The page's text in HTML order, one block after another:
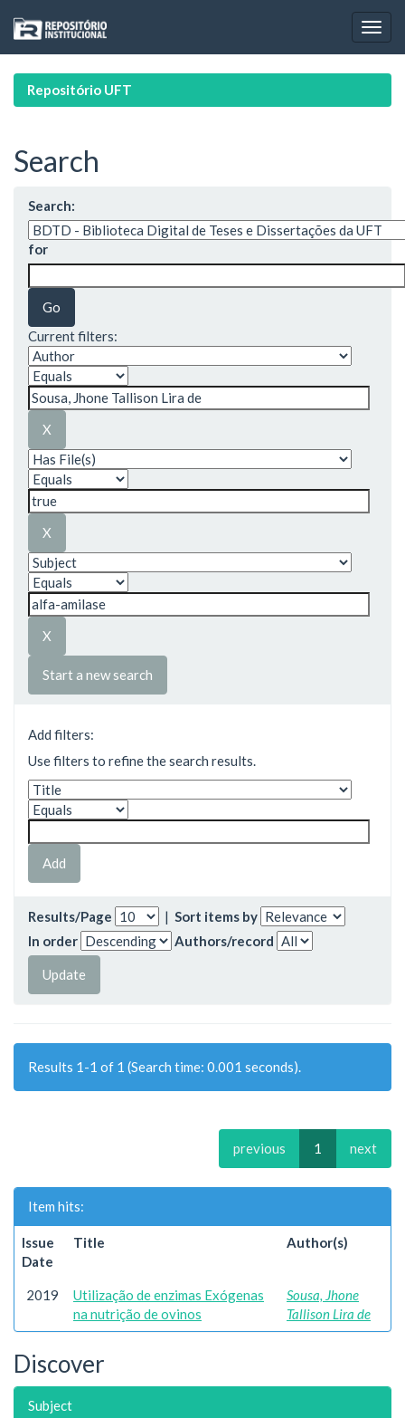
navigation
Repositório UFT
Search
Search:
for
Current filters:
Start a new search
Add filters:
Use filters to refine the search results.
Results/Page | Sort items by
In order
Authors/record
Results 1-1 of 1 (Search time: 0.001 seconds).
previous 1 next
Item hits:
Issue
Date
Title Author(s)
2019
Utilização de enzimas Exógenas
na nutrição de ovinos
Sousa, Jhone
Tallison Lira de
Discover
Subject